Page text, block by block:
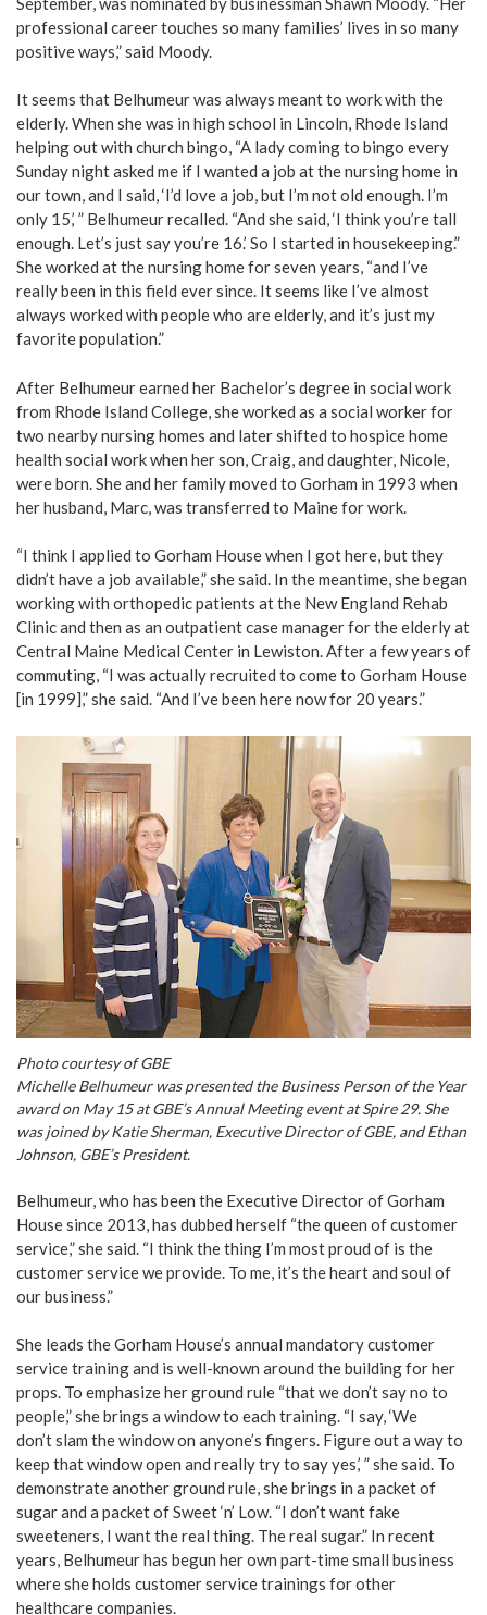
professional career touches so many families’ lives in so many
positive ways,” said Moody.
It seems that Belhumeur was always meant to work with the
elderly. When she was in high school in Lincoln, Rhode Island
helping out with church bingo, “A lady coming to bingo every
Sunday night asked me if I wanted a job at the nursing home in
our town, and I said, ‘I’d love a job, but I’m not old enough. I’m
only 15,’ ” Belhumeur recalled. “And she said, ‘I think you’re tall
enough. Let’s just say you’re 16.’ So I started in housekeeping.”
She worked at the nursing home for seven years, “and I’ve
really been in this field ever since. It seems like I’ve almost
always worked with people who are elderly, and it’s just my
favorite population.”
After Belhumeur earned her Bachelor’s degree in social work
from Rhode Island College, she worked as a social worker for
two nearby nursing homes and later shifted to hospice home
health social work when her son, Craig, and daughter, Nicole,
were born. She and her family moved to Gorham in 1993 when
her husband, Marc, was transferred to Maine for work.
“I think I applied to Gorham House when I got here, but they
didn’t have a job available,” she said. In the meantime, she began
working with orthopedic patients at the New England Rehab
Clinic and then as an outpatient case manager for the elderly at
Central Maine Medical Center in Lewiston. After a few years of
commuting, “I was actually recruited to come to Gorham House
[in 1999],” she said. “And I’ve been here now for 20 years.”
Photo courtesy of GBE
Michelle Belhumeur was presented the Business Person of the Year
award on May 15 at GBE’s Annual Meeting event at Spire 29. She
was joined by Katie Sherman, Executive Director of GBE, and Ethan
Johnson, GBE’s President.
Belhumeur, who has been the Executive Director of Gorham
House since 2013, has dubbed herself “the queen of customer
service,” she said. “I think the thing I’m most proud of is the
customer service we provide. To me, it’s the heart and soul of
our business.”
She leads the Gorham House’s annual mandatory customer
service training and is well-known around the building for her
props. To emphasize her ground rule “that we don’t say no to
people,” she brings a window to each training. “I say, ‘We
don’t slam the window on anyone’s fingers. Figure out a way to
keep that window open and really try to say yes,’ ” she said. To
demonstrate another ground rule, she brings in a packet of
sugar and a packet of Sweet ‘n’ Low. “I don’t want fake
sweeteners, I want the real thing. The real sugar.” In recent
years, Belhumeur has begun her own part-time small business
where she holds customer service trainings for other
healthcare companies.